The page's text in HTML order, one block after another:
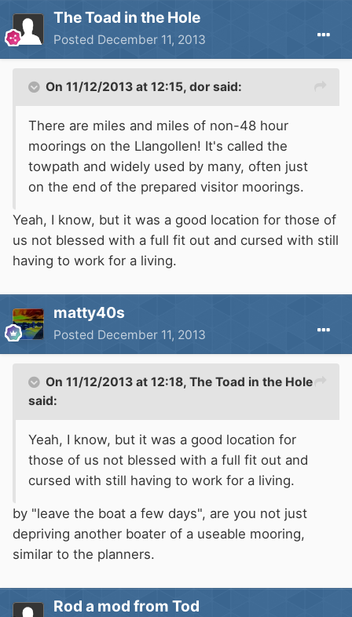
The Toad in the Hole
Posted December 11, 2013
On 11/12/2013 at 12:15, dor said:
There are miles and miles of non-48 hour
moorings on the Llangollen! It's called the
towpath and widely used by many, often just
on the end of the prepared visitor moorings.
Yeah, I know, but it was a good location for those of
us not blessed with a full fit out and cursed with still
having to work for a living.
matty40s
Posted December 11, 2013
On 11/12/2013 at 12:18, The Toad in the Hole
said:
Yeah, I know, but it was a good location for
those of us not blessed with a full fit out and
cursed with still having to work for a living.
by "leave the boat a few days", are you not just
depriving another boater of a useable mooring,
similar to the planners.
Rod a mod from Tod